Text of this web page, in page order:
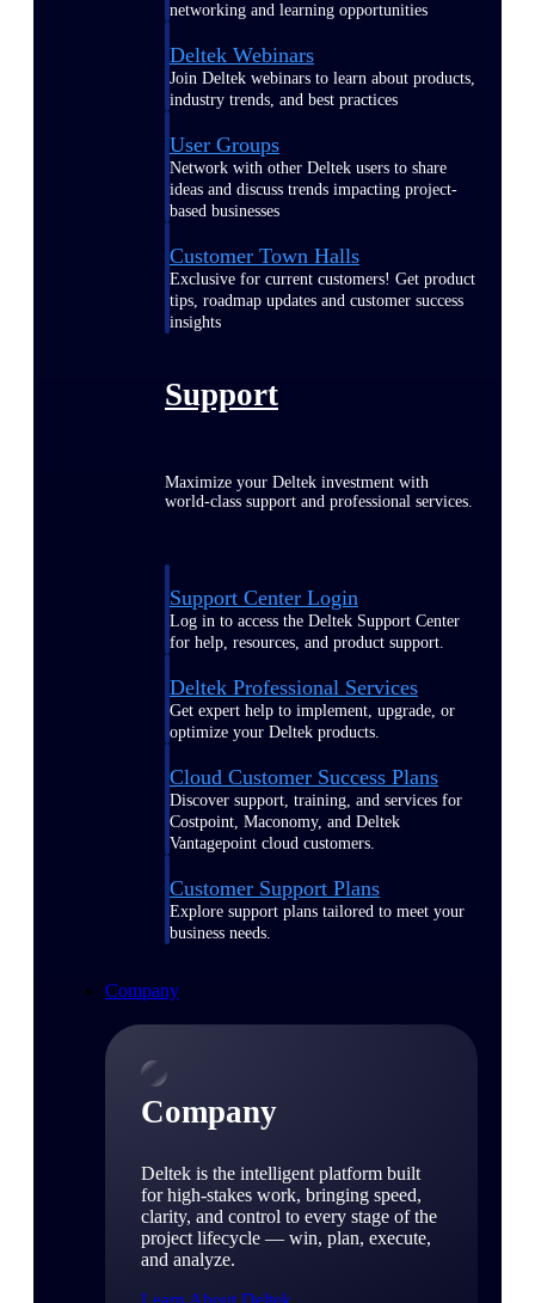
networking and learning opportunities
Deltek Webinars
Join Deltek webinars to learn about products,
industry trends, and best practices
User Groups
Network with other Deltek users to share
ideas and discuss trends impacting project-
based businesses
Customer Town Halls
Exclusive for current customers! Get product
tips, roadmap updates and customer success
insights
Support
Maximize your Deltek investment with
world-class support and professional services.
Support Center Login
Log in to access the Deltek Support Center
for help, resources, and product support.
Deltek Professional Services
Get expert help to implement, upgrade, or
optimize your Deltek products.
Cloud Customer Success Plans
Discover support, training, and services for
Costpoint, Maconomy, and Deltek
Vantagepoint cloud customers.
Customer Support Plans
Explore support plans tailored to meet your
business needs.
Company
Company
Deltek is the intelligent platform built
for high-stakes work, bringing speed,
clarity, and control to every stage of the
project lifecycle — win, plan, execute,
and analyze.